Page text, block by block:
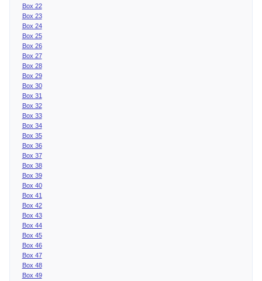
Box 22
Box 23
Box 24
Box 25
Box 26
Box 27
Box 28
Box 29
Box 30
Box 31
Box 32
Box 33
Box 34
Box 35
Box 36
Box 37
Box 38
Box 39
Box 40
Box 41
Box 42
Box 43
Box 44
Box 45
Box 46
Box 47
Box 48
Box 49